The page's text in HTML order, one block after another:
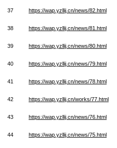
37 https://wap.yzllij.cn/news/82.html
38 https://wap.yzllij.cn/news/81.html
39 https://wap.yzllij.cn/news/80.html
40 https://wap.yzllij.cn/news/79.html
41 https://wap.yzllij.cn/news/78.html
42 https://wap.yzllij.cn/works/77.html
43 https://wap.yzllij.cn/news/76.html
44 https://wap.yzllij.cn/news/75.html